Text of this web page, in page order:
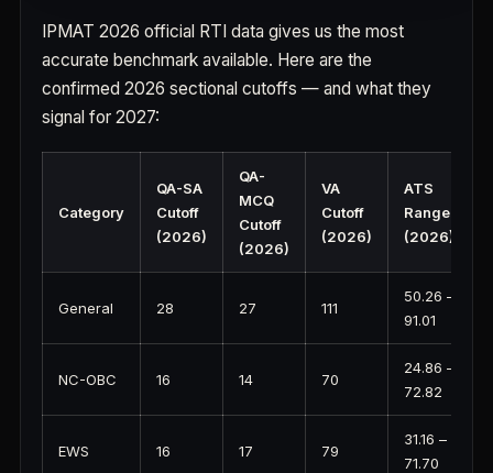
IPMAT 2026 official RTI data gives us the most
accurate benchmark available. Here are the
confirmed 2026 sectional cutoffs — and what they
signal for 2027:
Category
QA-SA
Cutoff
(2026)
QA-
MCQ
Cutoff
(2026)
VA
Cutoff
(2026)
ATS
Range
(2026)
General 28 27 111
50.26 –
91.01
NC-OBC 16 14 70
24.86 –
72.82
EWS 16 17 79
31.16 –
71.70